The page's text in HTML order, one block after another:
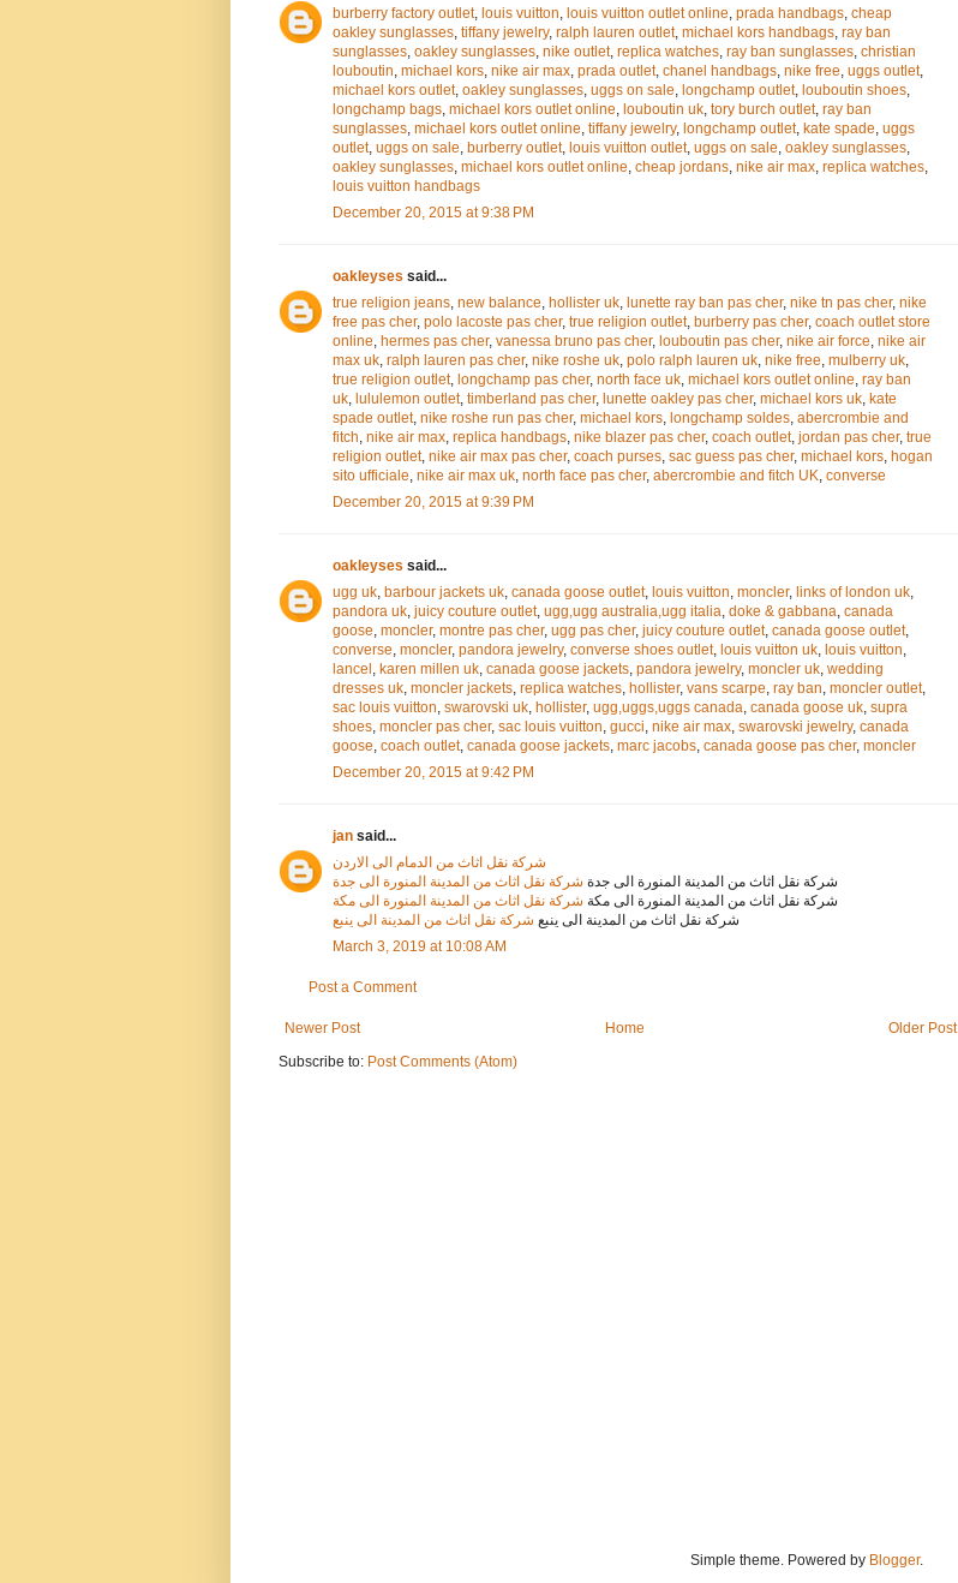
burberry factory outlet, louis vuitton, louis vuitton outlet online, prada handbags, cheap
oakley sunglasses, tiffany jewelry, ralph lauren outlet, michael kors handbags, ray ban
sunglasses, oakley sunglasses, nike outlet, replica watches, ray ban sunglasses, christian
louboutin, michael kors, nike air max, prada outlet, chanel handbags, nike free, uggs outlet,
michael kors outlet, oakley sunglasses, uggs on sale, longchamp outlet, louboutin shoes,
longchamp bags, michael kors outlet online, louboutin uk, tory burch outlet, ray ban
sunglasses, michael kors outlet online, tiffany jewelry, longchamp outlet, kate spade, uggs
outlet, uggs on sale, burberry outlet, louis vuitton outlet, uggs on sale, oakley sunglasses,
oakley sunglasses, michael kors outlet online, cheap jordans, nike air max, replica watches,
louis vuitton handbags
December 20, 2015 at 9:38 PM
oakleyses said...
true religion jeans, new balance, hollister uk, lunette ray ban pas cher, nike tn pas cher, nike
free pas cher, polo lacoste pas cher, true religion outlet, burberry pas cher, coach outlet store
online, hermes pas cher, vanessa bruno pas cher, louboutin pas cher, nike air force, nike air
max uk, ralph lauren pas cher, nike roshe uk, polo ralph lauren uk, nike free, mulberry uk,
true religion outlet, longchamp pas cher, north face uk, michael kors outlet online, ray ban
uk, lululemon outlet, timberland pas cher, lunette oakley pas cher, michael kors uk, kate
spade outlet, nike roshe run pas cher, michael kors, longchamp soldes, abercrombie and
fitch, nike air max, replica handbags, nike blazer pas cher, coach outlet, jordan pas cher, true
religion outlet, nike air max pas cher, coach purses, sac guess pas cher, michael kors, hogan
sito ufficiale, nike air max uk, north face pas cher, abercrombie and fitch UK, converse
December 20, 2015 at 9:39 PM
oakleyses said...
ugg uk, barbour jackets uk, canada goose outlet, louis vuitton, moncler, links of london uk,
pandora uk, juicy couture outlet, ugg,ugg australia,ugg italia, doke & gabbana, canada
goose, moncler, montre pas cher, ugg pas cher, juicy couture outlet, canada goose outlet,
converse, moncler, pandora jewelry, converse shoes outlet, louis vuitton uk, louis vuitton,
lancel , karen millen uk, canada goose jackets, pandora jewelry, moncler uk, wedding
dresses uk, moncler jackets, replica watches, hollister, vans scarpe, ray ban, moncler outlet,
sac louis vuitton, swarovski uk, hollister, ugg,uggs,uggs canada, canada goose uk, supra
shoes, moncler pas cher, sac louis vuitton, gucci, nike air max, swarovski jewelry, canada
goose, coach outlet, canada goose jackets, marc jacobs, canada goose pas cher, moncler
December 20, 2015 at 9:42 PM
jan said...
شركة نقل اثاث من الدمام الى الاردن
شركة نقل اثاث من المدينة المنورة الى جدة شركة نقل اثاث من المدينة المنورة الى جدة
شركة نقل اثاث من المدينة المنورة الى مكة شركة نقل اثاث من المدينة المنورة الى مكة
شركة نقل اثاث من المدينة الى ينبع شركة نقل اثاث من المدينة الى ينبع
March 3, 2019 at 10:08 AM
Post a Comment
Newer Post Older Post
Home
Subscribe to: Post Comments (Atom)
Simple theme. Powered by Blogger.